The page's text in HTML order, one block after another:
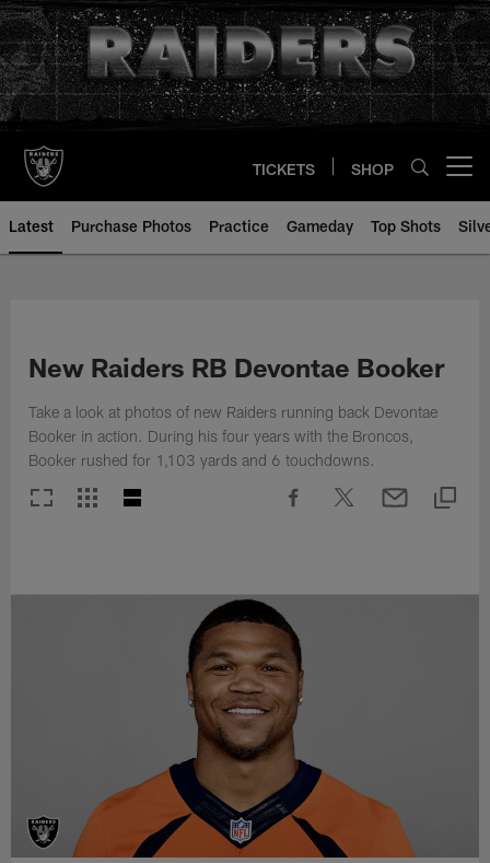
Skip
to
main
content
TICKETS SHOP
Latest Purchase Photos Practice Gameday Top Shots
New Raiders RB Devontae Booker
Take a look at photos of new Raiders running back Devontae
Booker in action. During his four years with the Broncos,
Booker rushed for 1,103 yards and 6 touchdowns.